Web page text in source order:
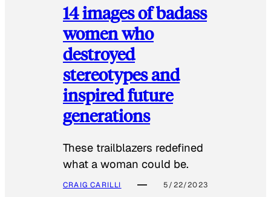
14 images of badass
women who
destroyed
stereotypes and
inspired future
generations
These trailblazers redefined
what a woman could be.
CRAIG CARILLI 5/22/2023